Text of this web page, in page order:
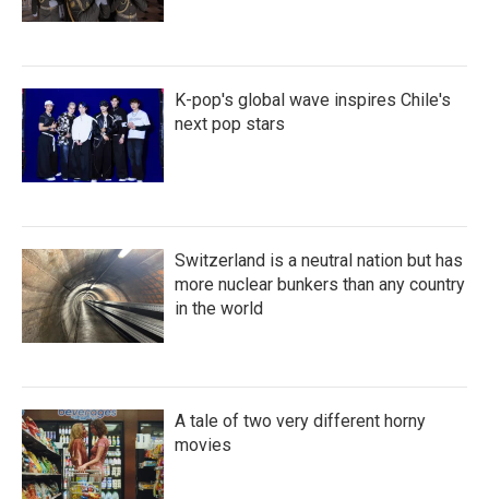
K-pop's global wave inspires Chile's
next pop stars
Switzerland is a neutral nation but has
more nuclear bunkers than any country
in the world
A tale of two very different horny
movies